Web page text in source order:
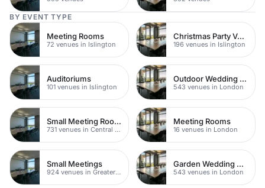
BY EVENT TYPE
Meeting Rooms
72 venues in Islington
Christmas Party Venues
196 venues in Islington
Auditoriums
101 venues in Islington
Outdoor Wedding Venues
543 venues in London
Small Meeting Rooms
731 venues in Central London
Meeting Rooms
16 venues in London
Small Meetings
924 venues in Greater London
Garden Wedding Venues
543 venues in London